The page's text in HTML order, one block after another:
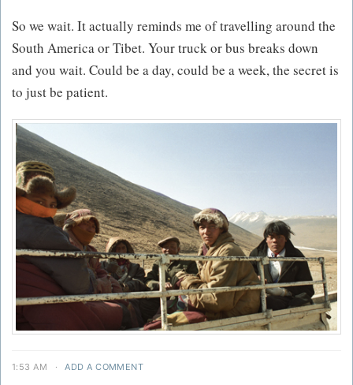
So we wait. It actually reminds me of travelling around the
South America or Tibet. Your truck or bus breaks down
and you wait. Could be a day, could be a week, the secret is
to just be patient.
1:53 AM · ADD A COMMENT